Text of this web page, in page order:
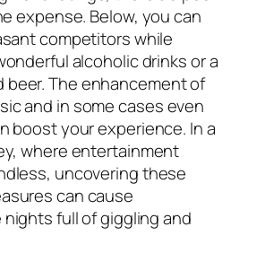
expense. Below, you can
competitors while
alcoholic drinks or a
beer. The enhancement of
and in some cases even
boost your experience. In a
where entertainment
uncovering these
can cause
full of giggling and